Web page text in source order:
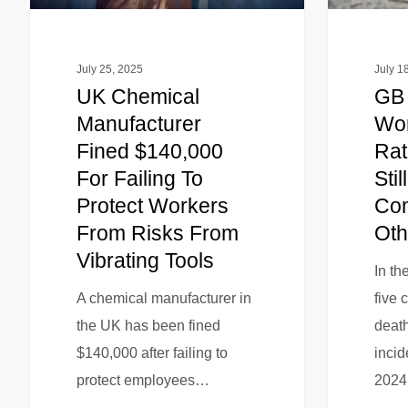
July 25, 2025
UK Chemical
Manufacturer
Fined $140,000
For Failing To
Protect Workers
From Risks From
Vibrating Tools
A chemical manufacturer in
the UK has been fined
$140,000 after failing to
protect employees…
July
In
five